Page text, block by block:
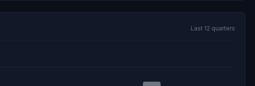
Last 12 quarters